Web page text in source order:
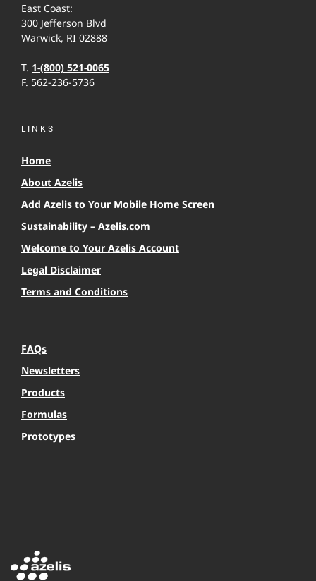
East Coast:
300 Jefferson Blvd
Warwick, RI 02888
T. 1-(800) 521-0065
F. 562-236-5736
LINKS
Home
About Azelis
Add Azelis to Your Mobile Home Screen
Sustainability – Azelis.com
Welcome to Your Azelis Account
Legal Disclaimer
Terms and Conditions
FAQs
Newsletters
Products
Formulas
Prototypes